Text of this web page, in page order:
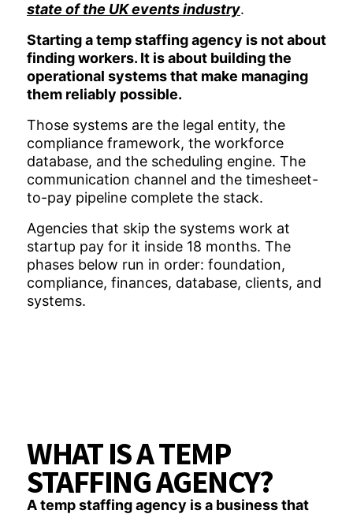
state of the UK events industry.
Starting a temp staffing agency is not about
finding workers. It is about building the
operational systems that make managing
them reliably possible.
Those systems are the legal entity, the
compliance framework, the workforce
database, and the scheduling engine. The
communication channel and the timesheet-
to-pay pipeline complete the stack.
Agencies that skip the systems work at
startup pay for it inside 18 months. The
phases below run in order: foundation,
compliance, finances, database, clients, and
systems.
WHAT IS A TEMP
STAFFING AGENCY?
A temp staffing agency is a business that